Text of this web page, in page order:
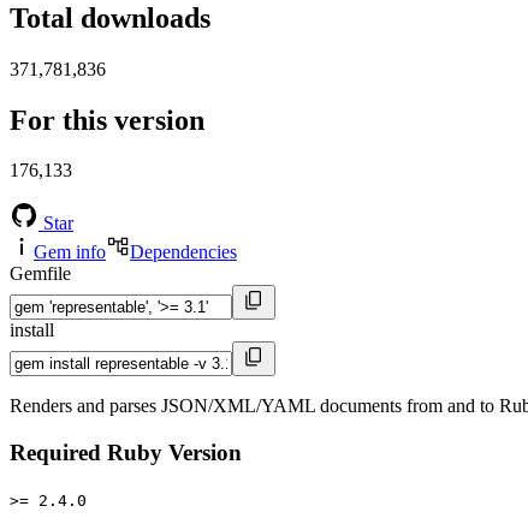
Total downloads
371,781,836
For this version
176,133
Star
Gem info
Dependencies
Gemfile
install
Renders and parses JSON/XML/YAML documents from and to
Required Ruby Version
>= 2.4.0